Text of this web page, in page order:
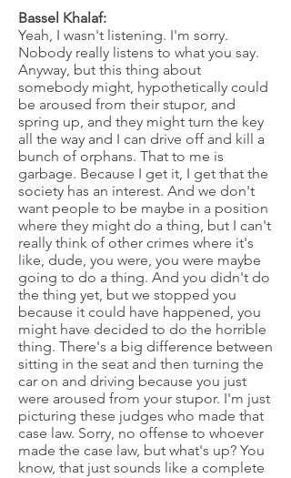
Bassel Khalaf:
Yeah, I wasn't listening. I'm sorry.
Nobody really listens to what you say.
Anyway, but this thing about
somebody might, hypothetically could
be aroused from their stupor, and
spring up, and they might turn the key
all the way and I can drive off and kill a
bunch of orphans. That to me is
garbage. Because I get it, I get that the
society has an interest. And we don't
want people to be maybe in a position
where they might do a thing, but I can't
really think of other crimes where it's
like, dude, you were, you were maybe
going to do a thing. And you didn't do
the thing yet, but we stopped you
because it could have happened, you
might have decided to do the horrible
thing. There's a big difference between
sitting in the seat and then turning the
car on and driving because you just
were aroused from your stupor. I'm just
picturing these judges who made that
case law. Sorry, no offense to whoever
made the case law, but what's up? You
know, that just sounds like a complete